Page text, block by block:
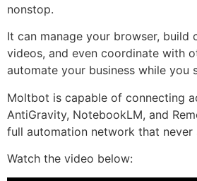
nonstop.
It can manage your browser, build
videos, and even coordinate with
automate your business while you
Moltbot is capable of connecting
AntiGravity, NotebookLM, and
full automation network that never
Watch the video below: